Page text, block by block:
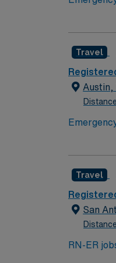
Travel
Austin,
Emergency Room
Travel
San
RN-ER